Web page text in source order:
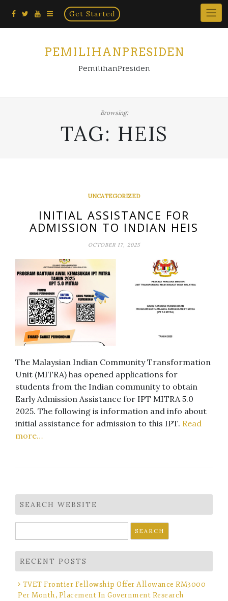
content
Get Started
PEMILIHANPRESIDEN
PemilihanPresiden
Browsing:
TAG: HEIS
UNCATEGORIZED
INITIAL ASSISTANCE FOR
ADMISSION TO INDIAN HEIS
OCTOBER 17, 2025
The Malaysian Indian Community Transformation
Unit (MITRA) has opened applications for
students from the Indian community to obtain
Early Admission Assistance for IPT MITRA 5.0
2025. The following is information and info about
initial assistance for admission to this IPT. Read
more…
SEARCH WEBSITE
for:
RECENT POSTS
TVET Frontier Fellowship Offer Allowance RM3000
Per Month, Placement In Government Research
×